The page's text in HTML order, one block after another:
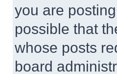
you are
possible that
whose posts
board